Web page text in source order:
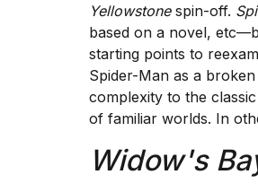
heartbeats
Yellowstonespin-off.
based on a novel,
starting points to
Spider-Man as a
complexity to the
of familiar worlds. In
Widow's